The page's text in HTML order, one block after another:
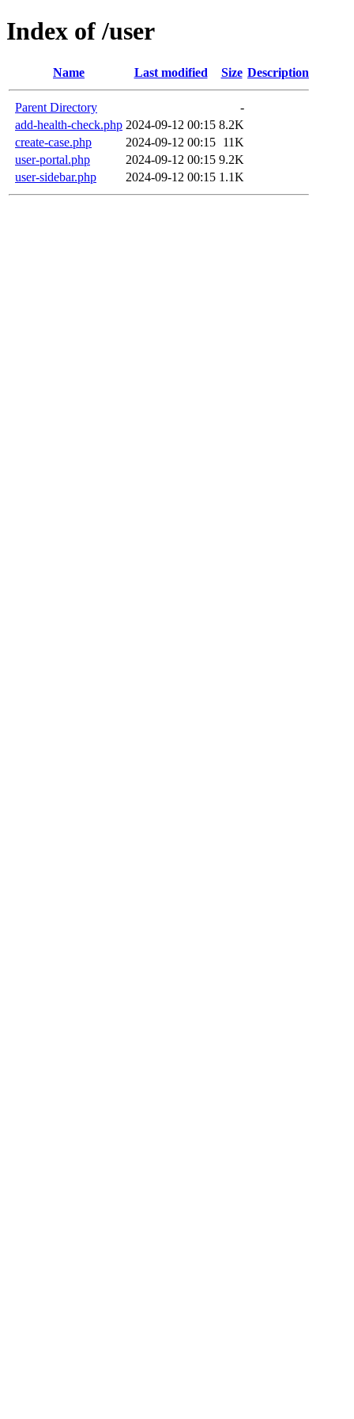
Index of /user
Name Last modified Size Description
Parent Directory
-
add-health-check.php 2024-09-12 00:15 8.2K
create-case.php
2024-09-12 00:15 11K
user-portal.php
2024-09-12 00:15 9.2K
user-sidebar.php
2024-09-12 00:15 1.1K